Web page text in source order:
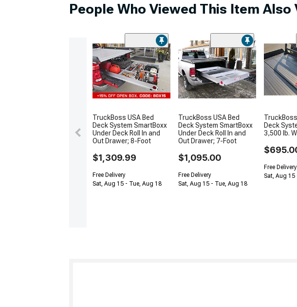
People Who Viewed This Item Also
TruckBoss USA Bed
Deck System SmartBoxx
Under Deck Roll In and
Out Drawer; 8-Foot
$1,309.99
Free Delivery
Sat, Aug 15 - Tue, Aug 18
TruckBoss USA Bed
Deck System SmartBoxx
Under Deck Roll In and
Out Drawer; 7-Foot
$1,095.00
Free Delivery
Sat, Aug 15 - Tue, Aug 18
Deck
3,500 lb.
Free Delivery
Sat, Aug 15